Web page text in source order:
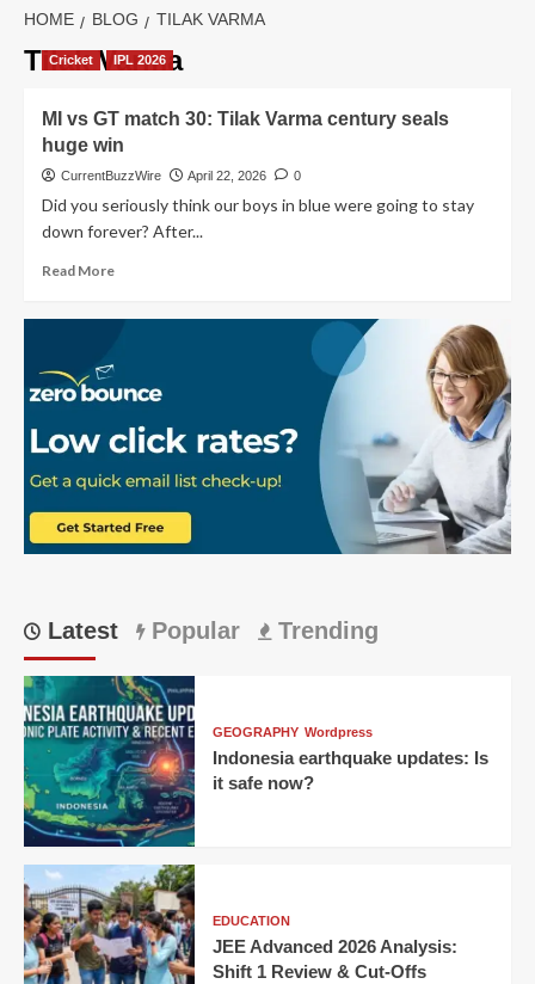
HOME BLOG TILAK VARMA
Tilak Varma
Cricket IPL 2026
MI vs GT match 30: Tilak Varma century seals
huge win
CurrentBuzzWire April 22, 2026 0
Did you seriously think our boys in blue were going to stay
down forever? After...
Read MoreRead
match
30:
Tilak
Varma
century
seals
huge
Latest Popular Trending
GEOGRAPHY Wordpress
Indonesia earthquake updates: Is
it safe now?
EDUCATION
JEE Advanced 2026 Analysis:
Shift 1 Review & Cut-Offs